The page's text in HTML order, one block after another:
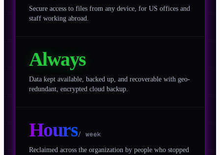
Secure access to files from any device, for US offices and
staff working abroad.
Always
Data kept available, backed up, and recoverable with geo-
redundant, encrypted cloud backup.
Hours/ week
Reclaimed across the organization by people who stopped